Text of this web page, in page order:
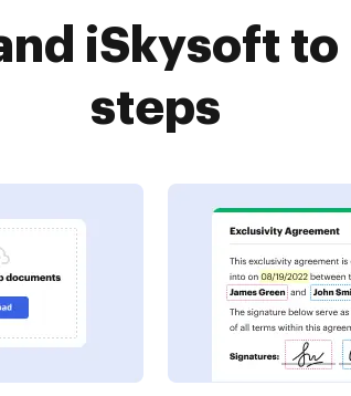
iSkysoft to
steps